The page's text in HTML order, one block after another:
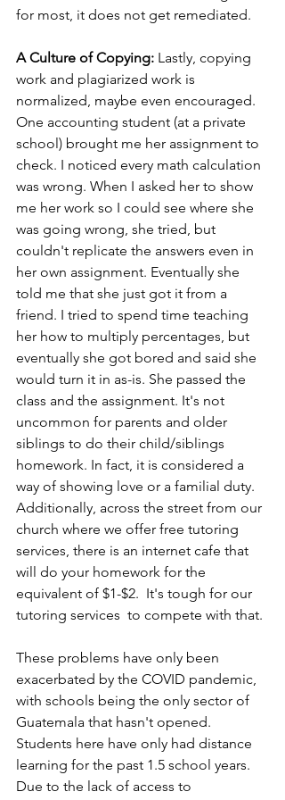
for most, it does not get remediated.
A Culture of Copying: Lastly, copying
work and plagiarized work is
normalized, maybe even encouraged.
One accounting student (at a private
school) brought me her assignment to
check. I noticed every math calculation
was wrong. When I asked her to show
me her work so I could see where she
was going wrong, she tried, but
couldn't replicate the answers even in
her own assignment. Eventually she
told me that she just got it from a
friend. I tried to spend time teaching
her how to multiply percentages, but
eventually she got bored and said she
would turn it in as-is. She passed the
class and the assignment. It's not
uncommon for parents and older
siblings to do their child/siblings
homework. In fact, it is considered a
way of showing love or a familial duty.
Additionally, across the street from our
church where we offer free tutoring
services, there is an internet cafe that
will do your homework for the
equivalent of $1-$2.  It's tough for our
tutoring services  to compete with that.
These problems have only been
exacerbated by the COVID pandemic,
with schools being the only sector of
Guatemala that hasn't opened.
Students here have only had distance
learning for the past 1.5 school years.
Due to the lack of access to